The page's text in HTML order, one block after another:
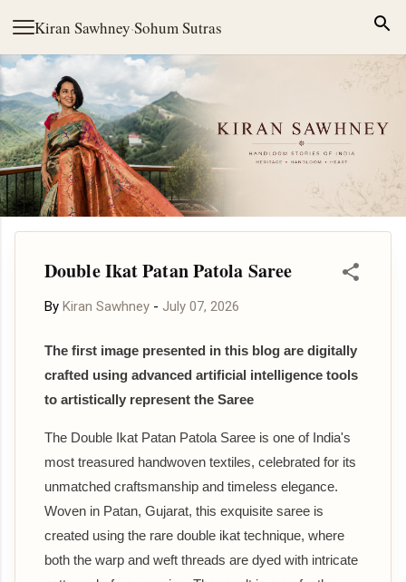
Kiran Sawhney·Sohum Sutras
Skip to main content
Double Ikat Patan Patola Saree
By Kiran Sawhney - July 07, 2026
The first image presented in this blog are digitally
crafted using advanced artificial intelligence tools
to artistically represent the Saree
The Double Ikat Patan Patola Saree is one of India's
most treasured handwoven textiles, celebrated for its
unmatched craftsmanship and timeless elegance.
Woven in Patan, Gujarat, this exquisite saree is
created using the rare double ikat technique, where
both the warp and weft threads are dyed with intricate